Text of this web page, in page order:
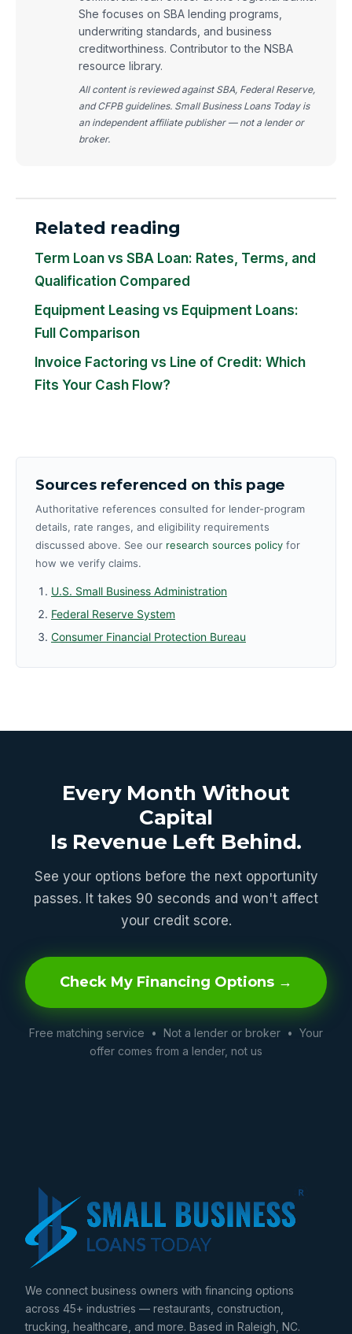
She focuses on SBA lending programs,
underwriting standards, and business
creditworthiness. Contributor to the NSBA
resource library.
All content is reviewed against SBA, Federal Reserve,
and CFPB guidelines. Small Business Loans Today is
an independent affiliate publisher — not a lender or
broker.
Related reading
Term Loan vs SBA Loan: Rates, Terms, and
Qualification Compared
Equipment Leasing vs Equipment Loans:
Full Comparison
Invoice Factoring vs Line of Credit: Which
Fits Your Cash Flow?
Sources referenced on this page
Authoritative references consulted for lender-program
details, rate ranges, and eligibility requirements
discussed above. See our research sources policy for
how we verify claims.
U.S. Small Business Administration
Federal Reserve System
Consumer Financial Protection Bureau
Every Month Without
Capital
Is Revenue Left Behind.
See your options before the next opportunity
passes. It takes 90 seconds and won't affect
your credit score.
Check My Financing Options →
Free matching service • Not a lender or broker • Your
offer comes from a lender, not us
We connect business owners with financing options
across 45+ industries — restaurants, construction,
trucking, healthcare, and more. Based in Raleigh, NC.